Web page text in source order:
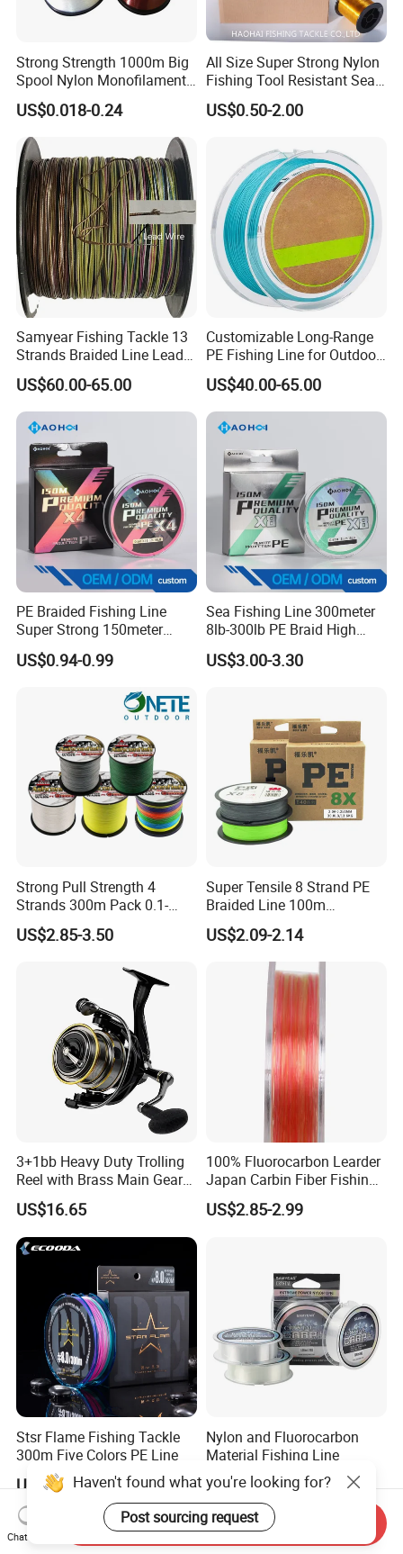
Strong Strength 1000m Big
Spool Nylon Monofilament
Big Game Fishing Line
US$0.018-0.24
All Size Super Strong Nylon
Fishing Tool Resistant Sea
Fishing Tackle
US$0.50-2.00
Samyear Fishing Tackle 13
Strands Braided Line Lead
Wire
US$60.00-65.00
Customizable Long-Range
PE Fishing Line for Outdoor
Sea Fishing
US$40.00-65.00
PE Braided Fishing Line
Super Strong 150meter
0.10mm - 0.60mm Fishing
Tackle
US$0.94-0.99
Sea Fishing Line 300meter
8lb-300lb PE Braid High
Tensile Super Smooth
Outdoor Fishing
US$3.00-3.30
Strong Pull Strength 4
Strands 300m Pack 0.1-
0.55mm 6--100 Lbs PE
Braided Fishing Line for
US$2.85-3.50
Super Tensile 8 Strand PE
Braided Line 100m
Multifilament Fishing Tackle
US$2.09-2.14
3+1bb Heavy Duty Trolling
Reel with Brass Main Gear
Fishing Reel
US$16.65
100% Fluorocarbon Learder
Japan Carbin Fiber Fishing
Line for Salt Water
US$2.85-2.99
Stsr Flame Fishing Tackle
300m Five Colors PE Line
US$26.47
Nylon and Fluorocarbon
Material Fishing Line
US$0.10-0.20
Haven't found what you're looking for?
Post sourcing request
Chat Now
Send Inquiry